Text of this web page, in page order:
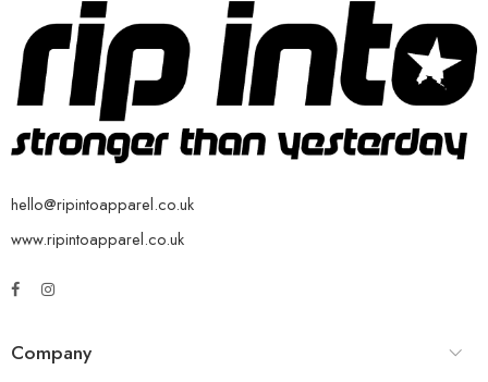
hello@ripintoapparel.co.uk
www.ripintoapparel.co.uk
Company